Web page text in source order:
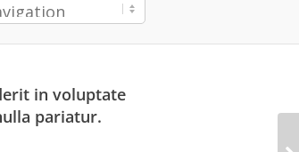
in voluptate
pariatur.